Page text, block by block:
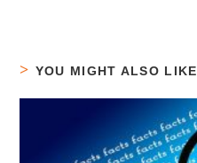
YOU MIGHT ALSO LIKE